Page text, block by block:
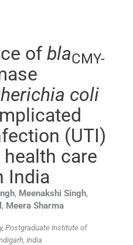
of blaCMY-
coli
(UTI)
care
India
, Meenakshi Singh,
, Meera Sharma
Postgraduate Institute of
India